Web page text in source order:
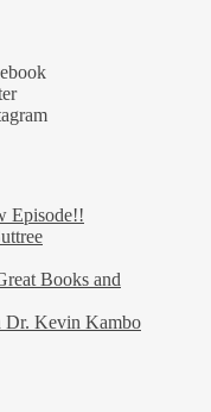
Episode!!
Books and
Dr. Kevin Kambo